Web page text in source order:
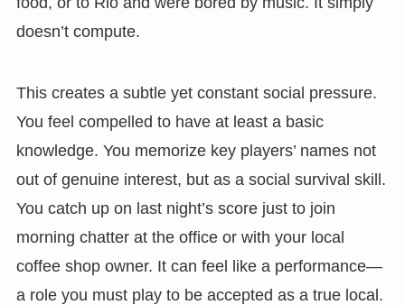
doesn’t compute.
This creates a subtle yet constant social pressure.
You feel compelled to have at least a basic
knowledge. You memorize key players’ names not
out of genuine interest, but as a social survival skill.
You catch up on last night’s score just to join
morning chatter at the office or with your local
coffee shop owner. It can feel like a performance—
a role you must play to be accepted as a true local.